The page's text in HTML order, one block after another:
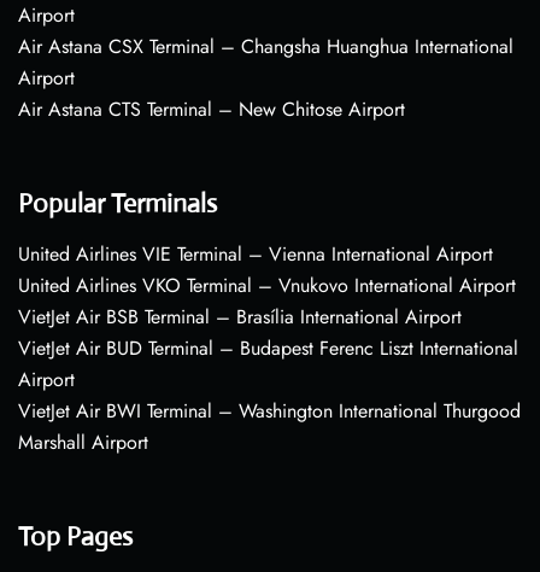
Airport
Air Astana CSX Terminal – Changsha Huanghua International
Airport
Air Astana CTS Terminal – New Chitose Airport
Popular Terminals
United Airlines VIE Terminal – Vienna International Airport
United Airlines VKO Terminal – Vnukovo International Airport
VietJet Air BSB Terminal – Brasília International Airport
VietJet Air BUD Terminal – Budapest Ferenc Liszt International
Airport
VietJet Air BWI Terminal – Washington International Thurgood
Marshall Airport
Top Pages